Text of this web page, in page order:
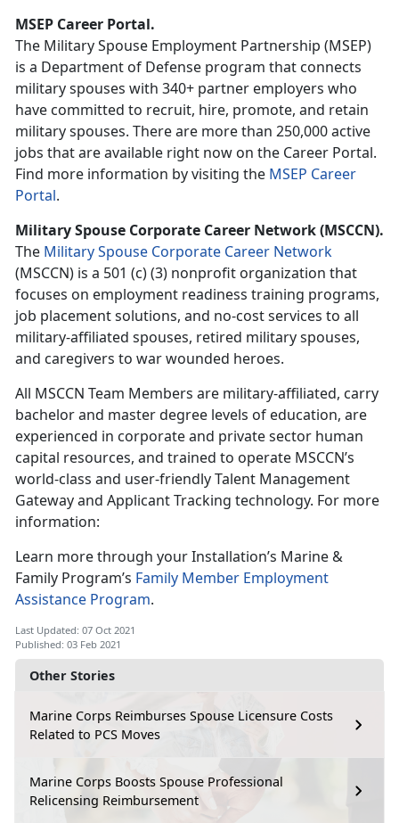
Other Stories
Marine Corps Reimburses Spouse Licensure Costs
Related to PCS Moves
Marine Corps Boosts Spouse Professional
Relicensing Reimbursement
MSEP Career Portal.
The Military Spouse Employment Partnership (MSEP)
is a Department of Defense program that connects
military spouses with 340+ partner employers who
have committed to recruit, hire, promote, and retain
military spouses. There are more than 250,000 active
jobs that are available right now on the Career Portal.
Find more information by visiting the MSEP Career
Portal.
Military Spouse Corporate Career Network (MSCCN).
The Military Spouse Corporate Career Network
(MSCCN) is a 501 (c) (3) nonprofit organization that
focuses on employment readiness training programs,
job placement solutions, and no-cost services to all
military-affiliated spouses, retired military spouses,
and caregivers to war wounded heroes.
All MSCCN Team Members are military-affiliated, carry
bachelor and master degree levels of education, are
experienced in corporate and private sector human
capital resources, and trained to operate MSCCN’s
world-class and user-friendly Talent Management
Gateway and Applicant Tracking technology. For more
information:
Learn more through your Installation’s Marine &
Family Program’s Family Member Employment
Assistance Program.
Last Updated: 07 Oct 2021
Published: 03 Feb 2021